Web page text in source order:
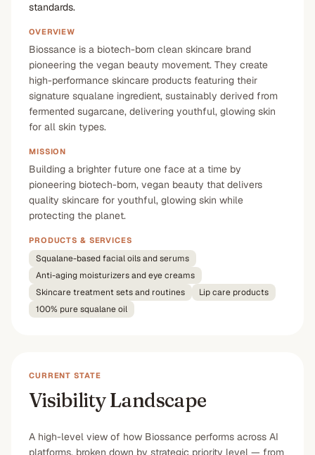
standards.
OVERVIEW
Biossance is a biotech-born clean skincare brand
pioneering the vegan beauty movement. They create
high-performance skincare products featuring their
signature squalane ingredient, sustainably derived from
fermented sugarcane, delivering youthful, glowing skin
for all skin types.
MISSION
Building a brighter future one face at a time by
pioneering biotech-born, vegan beauty that delivers
quality skincare for youthful, glowing skin while
protecting the planet.
PRODUCTS & SERVICES
Squalane-based facial oils and serums
Anti-aging moisturizers and eye creams
Skincare treatment sets and routines
Lip care products
100% pure squalane oil
CURRENT STATE
Visibility Landscape
A high-level view of how Biossance performs across AI
platforms, broken down by strategic priority level — from